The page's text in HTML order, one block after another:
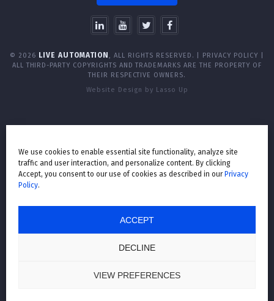
We use cookies to enable essential site functionality, analyze site
traffic and user interaction, and personalize content. By clicking
Accept, you consent to our use of cookies as described in our Privacy
Policy.
ACCEPT
DECLINE
VIEW PREFERENCES
© 2026 LIVE AUTOMATION, ALL RIGHTS RESERVED. | PRIVACY POLICY
ALL THIRD-PARTY COPYRIGHTS AND TRADEMARKS ARE THE PROPERTY OF
THEIR RESPECTIVE OWNERS.
Website Design by Lasso Up